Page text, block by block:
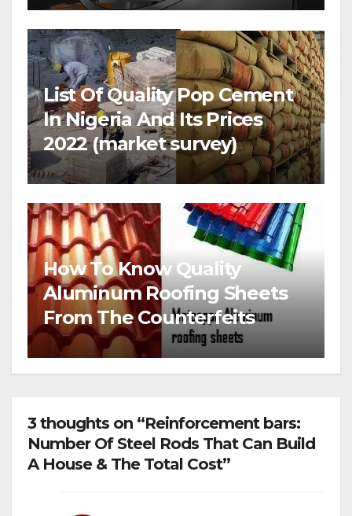
List Of Quality Pop Cement
In Nigeria And Its Prices
2022 (market survey)
How To Know Quality
Aluminum Roofing Sheets
From The Counterfeits
3 thoughts on “Reinforcement bars:
Number Of Steel Rods That Can Build
A House & The Total Cost”